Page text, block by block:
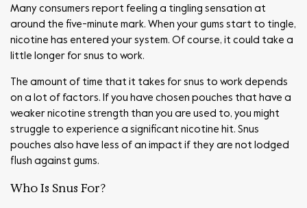
Many consumers report feeling a tingling sensation at
around the five-minute mark. When your gums start to tingle,
nicotine has entered your system. Of course, it could take a
little longer for snus to work.
The amount of time that it takes for snus to work depends
on a lot of factors. If you have chosen pouches that have a
weaker nicotine strength than you are used to, you might
struggle to experience a significant nicotine hit. Snus
pouches also have less of an impact if they are not lodged
flush against gums.
Who Is Snus For?